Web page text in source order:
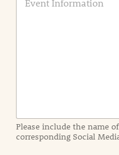
a
t
i
Please include the name
corresponding Social